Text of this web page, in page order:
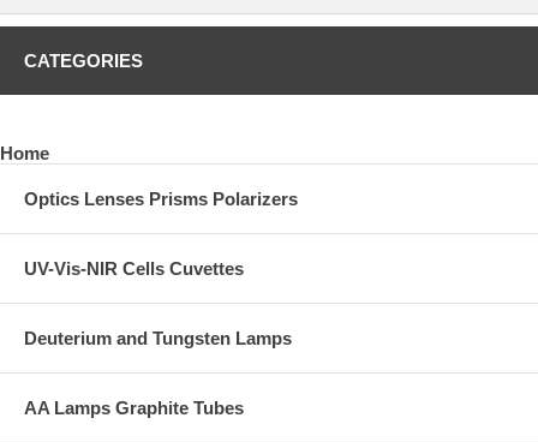
CATEGORIES
Home
Optics Lenses Prisms Polarizers
UV-Vis-NIR Cells Cuvettes
Deuterium and Tungsten Lamps
AA Lamps Graphite Tubes